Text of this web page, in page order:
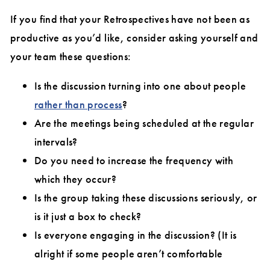
If you find that your Retrospectives have not been as
productive as you’d like, consider asking yourself and
your team these questions:
Is the discussion turning into one about people
rather than process?
Are the meetings being scheduled at the regular
intervals?
Do you need to increase the frequency with
which they occur?
Is the group taking these discussions seriously, or
is it just a box to check?
Is everyone engaging in the discussion? (It is
alright if some people aren’t comfortable